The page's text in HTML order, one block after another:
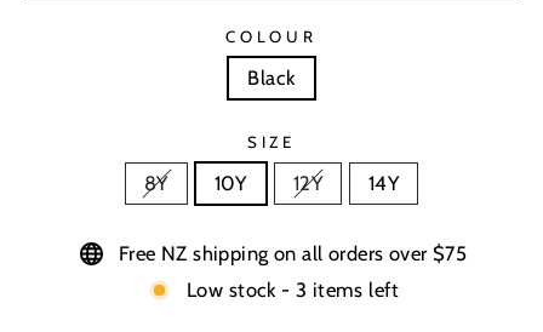
COLOUR
Black
SIZE
8Y 10Y 12Y 14Y
Free NZ shipping on all orders over $75
Low stock - 3 items left